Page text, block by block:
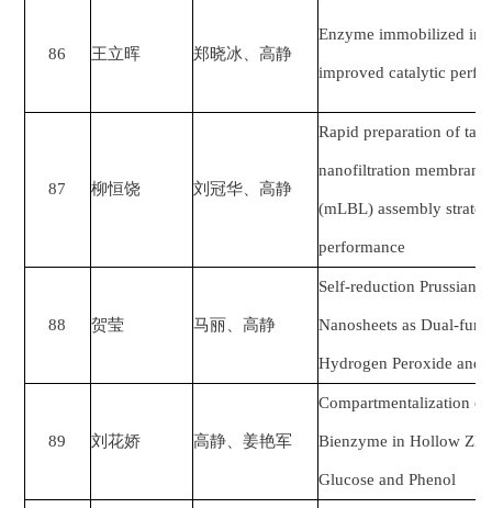
86 王立晖 郑晓冰 、高静
Enzyme immobilized in
improved catalytic
87 柳恒饶 刘冠华 、高静
Rapid preparation of
nanofiltration
(mLBL) assembly
performance
88 贺莹 马丽 、高静
Self-reduction Prussian
Nanosheets as Dual-
Hydrogen Peroxide and
89 刘花娇 高静 、姜艳军
Compartmentalization
Bienzyme in Hollow
Glucose and Phenol